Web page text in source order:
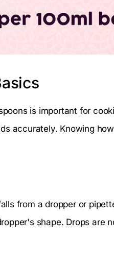
is important for
accurately. Knowing
from a dropper or
shape. Drops are